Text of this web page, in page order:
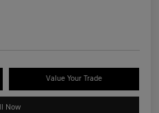
Value Your Trade
Now